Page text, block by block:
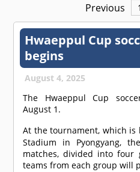
Previous 1
Hwaeppul Cup
begins
August 4, 2025
The Hwaeppul Cup
August 1.
At the tournament, which is
Stadium in Pyongyang,
matches, divided into
teams from each group will